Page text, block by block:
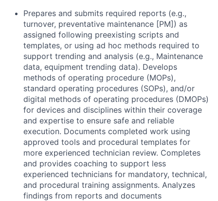
Prepares and submits required reports (e.g.,
turnover, preventative maintenance [PM]) as
assigned following preexisting scripts and
templates, or using ad hoc methods required to
support trending and analysis (e.g., Maintenance
data, equipment trending data). Develops
methods of operating procedure (MOPs),
standard operating procedures (SOPs), and/or
digital methods of operating procedures (DMOPs)
for devices and disciplines within their coverage
and expertise to ensure safe and reliable
execution. Documents completed work using
approved tools and procedural templates for
more experienced technician review. Completes
and provides coaching to support less
experienced technicians for mandatory, technical,
and procedural training assignments. Analyzes
findings from reports and documents